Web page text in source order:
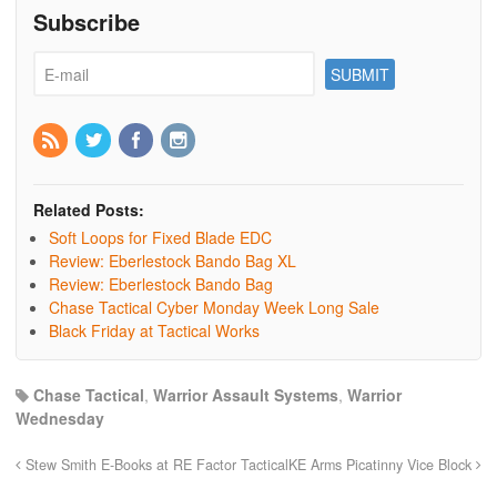
Subscribe
Related Posts:
Soft Loops for Fixed Blade EDC
Review: Eberlestock Bando Bag XL
Review: Eberlestock Bando Bag
Chase Tactical Cyber Monday Week Long Sale
Black Friday at Tactical Works
Chase Tactical, Warrior Assault Systems, Warrior
Wednesday
Stew Smith E-Books at RE Factor TacticalKE Arms Picatinny Vice Block